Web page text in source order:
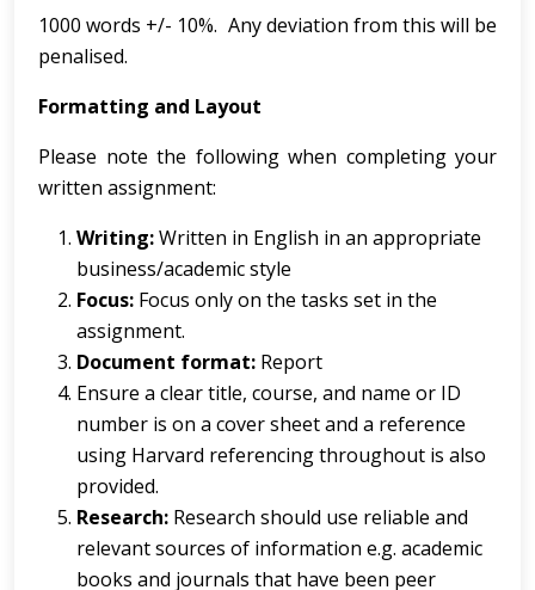
1000 words +/- 10%. Any deviation from this will be
penalised.
Formatting and Layout
Please note the following when completing your
written assignment:
Writing:Written in English in an appropriate
business/academic style
Focus: Focus only on the tasks set in the
assignment.
Document format: Report
Ensure a clear title, course, and name or ID
number is on a cover sheet and a reference
using Harvard referencing throughout is also
provided.
Research: Research should use reliable and
relevant sources of information e.g. academic
books and journals that have been peer